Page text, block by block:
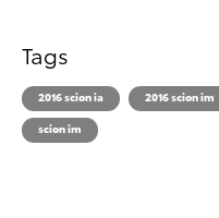
Tags
2016 scion ia 2016 scion im
scion im